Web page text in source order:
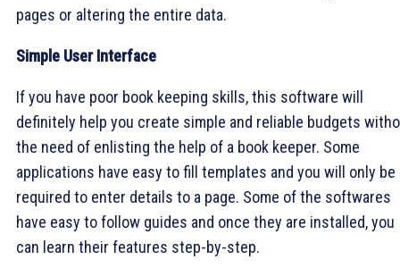
pages or altering the entire data.
Simple User Interface
If you have poor book keeping skills, this software will
definitely help you create simple and reliable budgets
the need of enlisting the help of a book keeper. Some
applications have easy to fill templates and you will only be
required to enter details to a page. Some of the softwares
have easy to follow guides and once they are installed, you
can learn their features step-by-step.